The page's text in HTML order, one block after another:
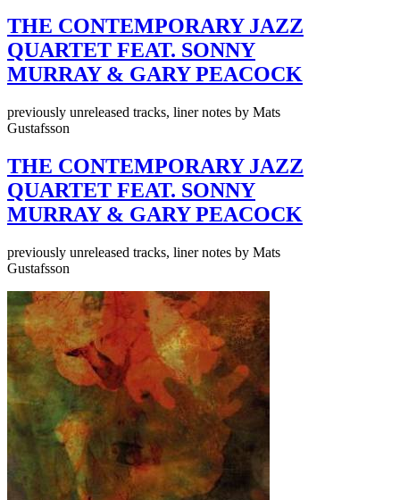
THE CONTEMPORARY JAZZ
QUARTET FEAT. SONNY
MURRAY & GARY PEACOCK
previously unreleased tracks, liner notes by Mats
Gustafsson
THE CONTEMPORARY JAZZ
QUARTET FEAT. SONNY
MURRAY & GARY PEACOCK
previously unreleased tracks, liner notes by Mats
Gustafsson